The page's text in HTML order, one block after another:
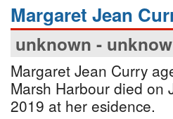
Margaret Jean
unknown -
Margaret Jean Curry
Marsh Harbour died on
2019 at her esidence.